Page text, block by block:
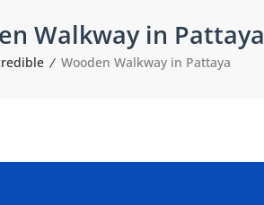
Walkway in Pattaya
Wooden Walkway in Pattaya